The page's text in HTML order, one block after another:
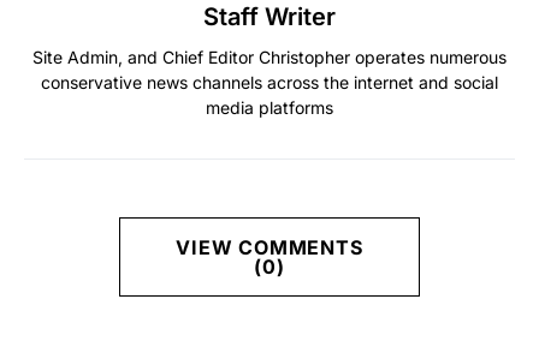
Staff Writer
Site Admin, and Chief Editor Christopher operates numerous
conservative news channels across the internet and social
media platforms
VIEW COMMENTS
(0)